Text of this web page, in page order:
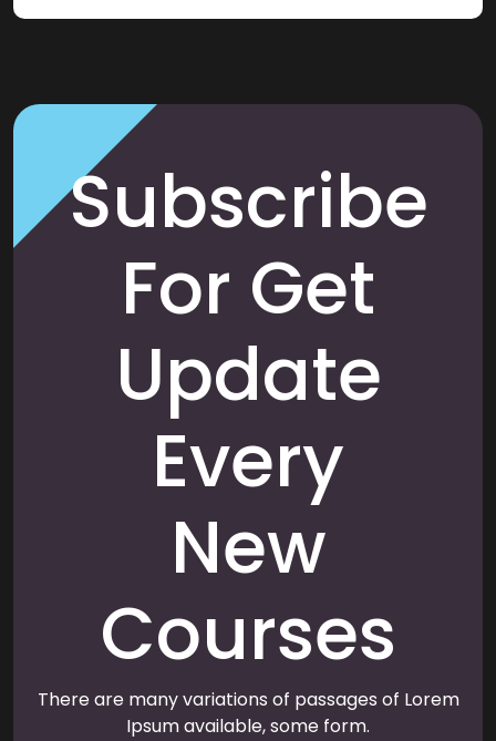
Subscribe
For Get
Update
Every
New
Courses
There are many variations of passages of Lorem
Ipsum available, some form.